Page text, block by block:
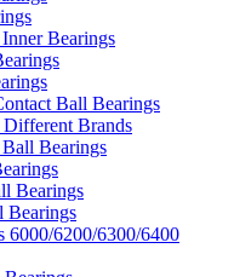
Bearings
Ball Bearings
Brands
Bearings
Bearings
Bearings
6000/6200/6300/6400